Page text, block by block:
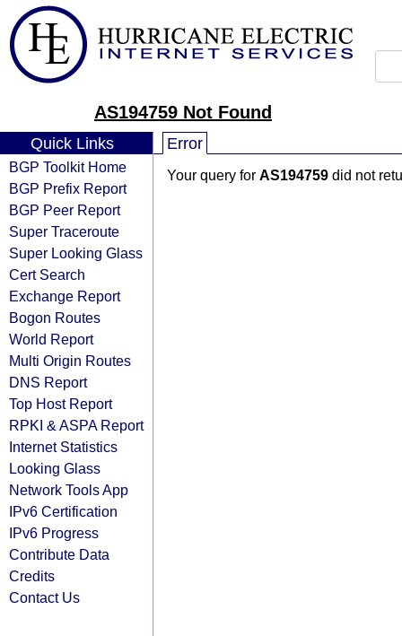
AS194759 Not Found
Quick Links
BGP Toolkit Home
BGP Prefix Report
BGP Peer Report
Super Traceroute
Super Looking Glass
Cert Search
Exchange Report
Bogon Routes
World Report
Multi Origin Routes
DNS Report
Top Host Report
RPKI & ASPA Report
Internet Statistics
Looking Glass
Network Tools App
IPv6 Certification
IPv6 Progress
Contribute Data
Credits
Contact Us
Error
Your query for AS194759 did not